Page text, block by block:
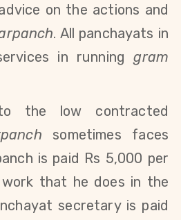
on the actions and
. All panchayats in
in runninggram
the low contracted
sometimes faces
is paid Rs 5,000 per
that he does in the
secretary is paid